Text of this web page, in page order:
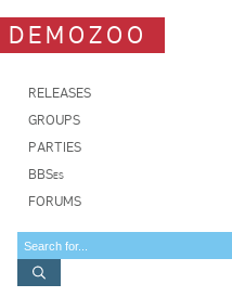
DEMOZOO
RELEASES
GROUPS
PARTIES
BBSes
FORUMS